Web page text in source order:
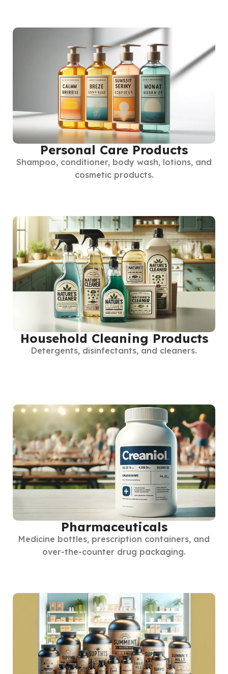
Personal Care Products
Shampoo, conditioner, body wash, lotions, and
cosmetic products.
Household Cleaning Products
Detergents, disinfectants, and cleaners.
Pharmaceuticals
Medicine bottles, prescription containers, and
over-the-counter drug packaging.